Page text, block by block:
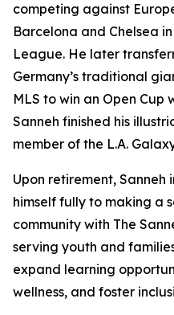
competing against
Barcelona and Chelsea
League. He later
Germany’s traditional
MLS to win an Open Cup
Sanneh finished his
member of the L.A.
Upon retirement,
himself fully to making a
community with The
serving youth and
expand learning
wellness, and foster